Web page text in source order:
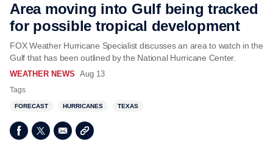
Area moving into Gulf being tracked
for possible tropical development
FOX Weather Hurricane Specialist discusses an area to watch in the
Gulf that has been outlined by the National Hurricane Center.
WEATHER NEWS Aug 13
Tags
FORECAST HURRICANES TEXAS